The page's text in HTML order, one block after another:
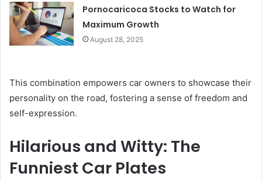
Pornocaricoca Stocks to Watch for
Maximum Growth
August 28, 2025
This combination empowers car owners to showcase their
personality on the road, fostering a sense of freedom and
self-expression.
Hilarious and Witty: The
Funniest Car Plates